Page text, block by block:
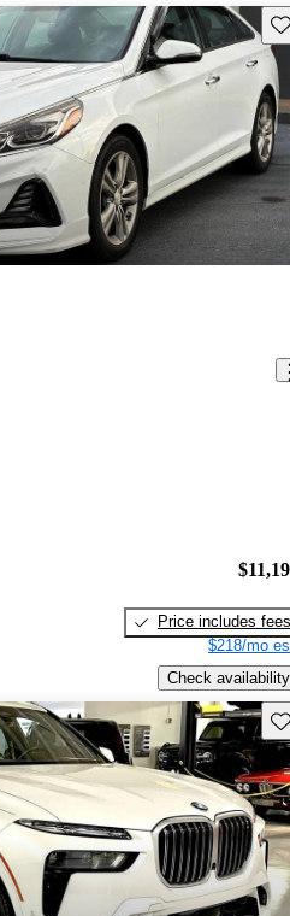
Price includes fees
$218/mo
Check availability